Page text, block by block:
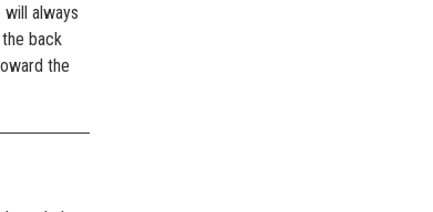
always
back
the